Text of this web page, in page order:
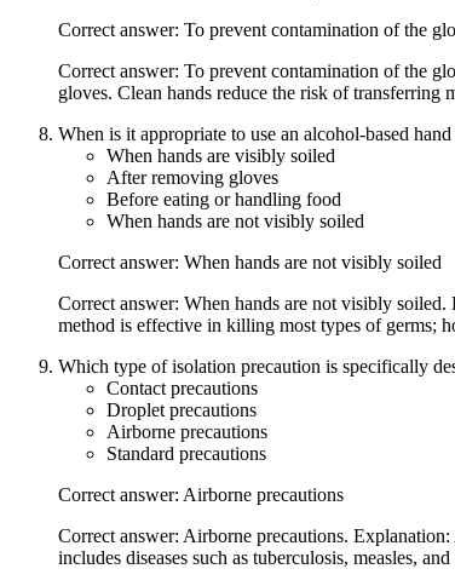
Correct answer: To prevent contamination of the
Correct answer: To prevent contamination of the
gloves. Clean hands reduce the risk of transferring
When is it appropriate to use an alcohol-based
When hands are visibly soiled
After removing gloves
Before eating or handling food
When hands are not visibly soiled
Correct answer: When hands are not visibly soiled
Correct answer: When hands are not visibly
method is effective in killing most types of germs;
Which type of isolation precaution is specifically
Contact precautions
Droplet precautions
Airborne precautions
Standard precautions
Correct answer: Airborne precautions
Correct answer: Airborne precautions.
includes diseases such as tuberculosis, measles,